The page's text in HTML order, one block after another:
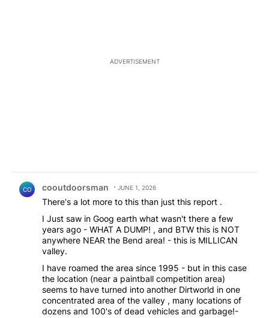
ADVERTISEMENT
CO cooutdoorsman JUNE 1, 2026
There's a lot more to this than just this report .
I Just saw in Goog earth what wasn't there a few
years ago - WHAT A DUMP! , and BTW this is NOT
anywhere NEAR the Bend area! - this is MILLICAN
valley.
I have roamed the area since 1995 - but in this case
the location (near a paintball competition area)
seems to have turned into another Dirtworld in one
concentrated area of the valley , many locations of
dozens and 100's of dead vehicles and garbage!-